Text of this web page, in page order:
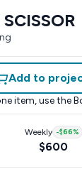
Add to
item, use the
Weekly -$66%
$600